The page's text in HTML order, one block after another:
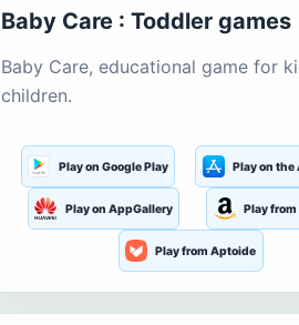
Baby Care : Toddler games
Baby Care, educational game for
children.
Play on Google Play Play on the
Play on AppGallery Play
Play from Aptoide